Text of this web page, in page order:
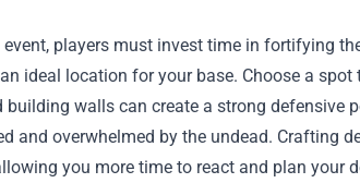
players must invest time in fortifying
ideal location for your base. Choose a
walls can create a strong defensive
and overwhelmed by the undead. Crafting
you more time to react and plan your